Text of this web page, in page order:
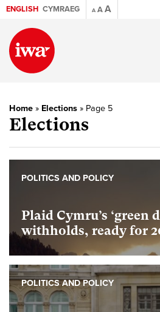
ENGLISH CYMRAEG A AA
Home » Elections » Page 5
Elections
Plaid Cymru’s ‘green
withholds, ready for
POLITICS AND POLICY
POLITICS AND POLICY